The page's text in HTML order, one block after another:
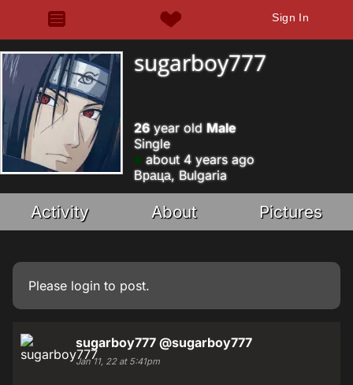
Sign In
sugarboy777
26year old Male
Single
about 4 years ago
Враца, Bulgaria
Activity About Pictures
Please login to post.
sugarboy777 @sugarboy777
Jan 11, 22 at 5:41pm